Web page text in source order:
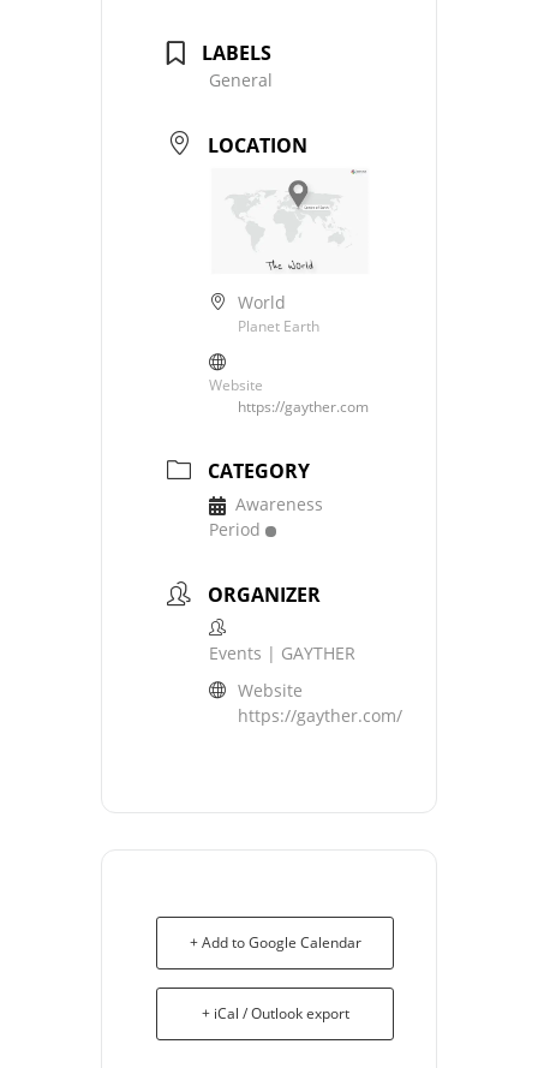
LABELS
General
LOCATION
World
Planet Earth
Website
https://gayther.com
CATEGORY
Awareness
Period
ORGANIZER
Events | GAYTHER
Website
https://gayther.com/
+ Add to Google Calendar
+ iCal / Outlook export